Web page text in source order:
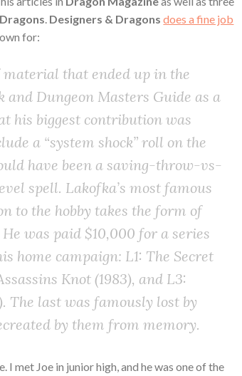
. Designers & Dragons does a fine job
for:
that ended up in the
and Dungeon Masters Guide as a
his biggest contribution was
a “system shock” roll on the
have been a saving-throw-vs-
spell. Lakofka’s most famous
to the hobby takes the form of
was paid $10,000 for a series
home campaign: L1: The Secret
Knot (1983), and L3:
The last was famously lost by
by them from memory.
I met Joe in junior high, and he was one of the